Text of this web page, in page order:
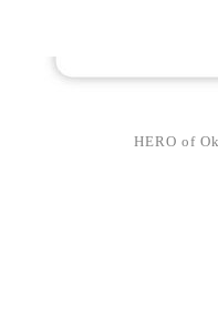
HERO of